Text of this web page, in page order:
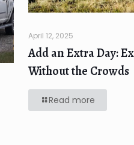
April 12, 2025
Add an Extra Day:
Without the Crowds
Read more